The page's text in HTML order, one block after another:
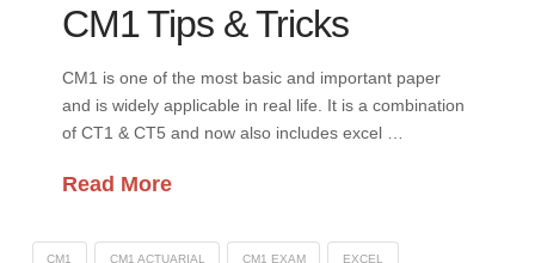
CM1 Tips & Tricks
CM1 is one of the most basic and important paper
and is widely applicable in real life. It is a combination
of CT1 & CT5 and now also includes excel …
Read More
CM1 CM1 ACTUARIAL CM1 EXAM EXCEL